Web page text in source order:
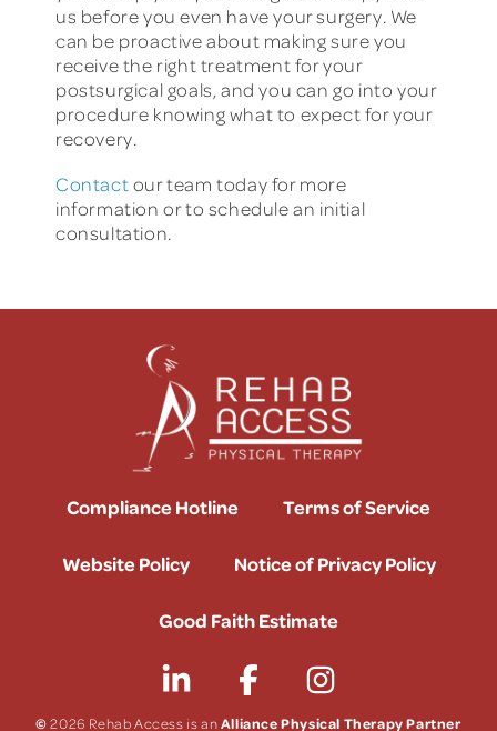
us before you even have your surgery. We
can be proactive about making sure you
receive the right treatment for your
postsurgical goals, and you can go into your
procedure knowing what to expect for your
recovery.
Contactour team today for more
information or to schedule an initial
consultation.
Compliance Hotline Terms of Service
Website Policy Notice of Privacy Policy
Good Faith Estimate
©2026 Rehab Access is anAlliance Physical Therapy Partner